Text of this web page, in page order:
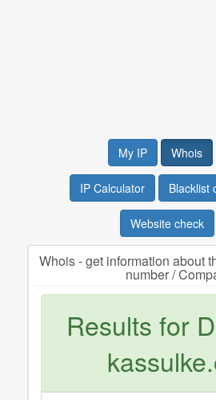
My IP Whois
IP Calculator Blacklist
Website check
Whois - get information about
number /
Results for